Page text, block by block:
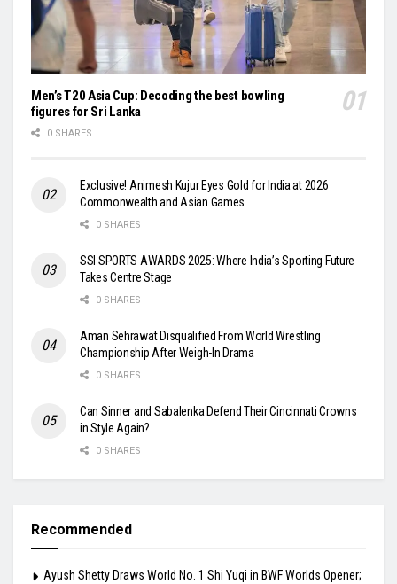
Men’s T20 Asia Cup: Decoding the best bowling
figures for Sri Lanka
0 SHARES
Exclusive! Animesh Kujur Eyes Gold for India at 2026
Commonwealth and Asian Games
0 SHARES
SSI SPORTS AWARDS 2025: Where India’s Sporting Future
Takes Centre Stage
0 SHARES
Aman Sehrawat Disqualified From World Wrestling
Championship After Weigh-In Drama
0 SHARES
Can Sinner and Sabalenka Defend Their Cincinnati Crowns
in Style Again?
0 SHARES
Recommended
Ayush Shetty Draws World No. 1 Shi Yuqi in BWF Worlds Opener;